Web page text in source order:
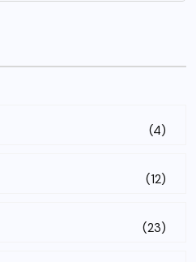
(4)
(12)
(23)